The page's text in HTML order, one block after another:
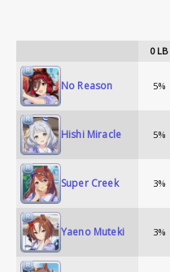
0LB
No Reason 5%
Hishi Miracle 5%
Super Creek 3%
Yaeno Muteki 3%